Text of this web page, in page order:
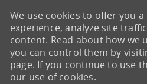
We use cookies to offer you
experience, analyze site
content. Read about how we
you can control them by
page. If you continue to use
our use of cookies.